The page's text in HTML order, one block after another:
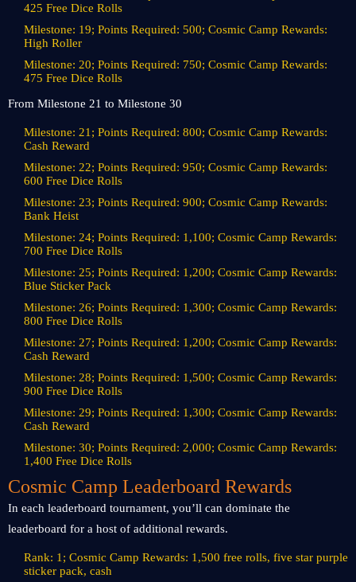
425 Free Dice Rolls
Milestone: 19; Points Required: 500; Cosmic Camp Rewards:
High Roller
Milestone: 20; Points Required: 750; Cosmic Camp Rewards:
475 Free Dice Rolls
From Milestone 21 to Milestone 30
Milestone: 21; Points Required: 800; Cosmic Camp Rewards:
Cash Reward
Milestone: 22; Points Required: 950; Cosmic Camp Rewards:
600 Free Dice Rolls
Milestone: 23; Points Required: 900; Cosmic Camp Rewards:
Bank Heist
Milestone: 24; Points Required: 1,100; Cosmic Camp Rewards:
700 Free Dice Rolls
Milestone: 25; Points Required: 1,200; Cosmic Camp Rewards:
Blue Sticker Pack
Milestone: 26; Points Required: 1,300; Cosmic Camp Rewards:
800 Free Dice Rolls
Milestone: 27; Points Required: 1,200; Cosmic Camp Rewards:
Cash Reward
Milestone: 28; Points Required: 1,500; Cosmic Camp Rewards:
900 Free Dice Rolls
Milestone: 29; Points Required: 1,300; Cosmic Camp Rewards:
Cash Reward
Milestone: 30; Points Required: 2,000; Cosmic Camp Rewards:
1,400 Free Dice Rolls
Cosmic Camp Leaderboard Rewards
In each leaderboard tournament, you’ll can dominate the
leaderboard for a host of additional rewards.
Rank: 1; Cosmic Camp Rewards: 1,500 free rolls, five star purple
sticker pack, cash